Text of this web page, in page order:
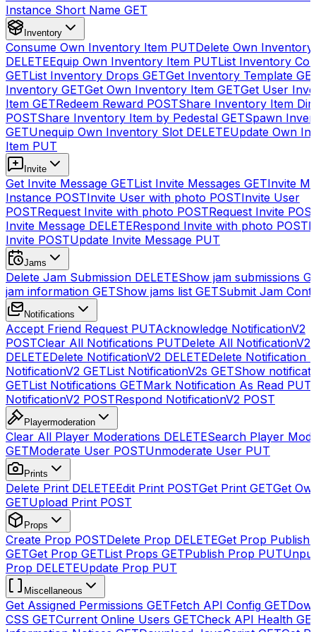
Instance Short Name GET
Inventory
Consume Own Inventory Item PUTDelete Own Inventory
DELETEEquip Own Inventory Item PUTList Inventory
GETList Inventory Drops GETGet Inventory Template
Inventory GETGet Own Inventory Item GETGet User
Item GETRedeem Reward POSTShare Inventory Item
POSTShare Inventory Item by Pedestal GETSpawn
GETUnequip Own Inventory Slot DELETEUpdate Own
Item PUT
Invite
Get Invite Message GETList Invite Messages GETInvite
Instance POSTInvite User with photo POSTInvite User
POSTRequest Invite with photo POSTRequest Invite
Invite Message DELETERespond Invite with photo POST
Invite POSTUpdate Invite Message PUT
Jams
Delete Jam Submission DELETEShow jam submissions
jam information GETShow jams list GETSubmit Jam
Notifications
Accept Friend Request PUTAcknowledge NotificationV2
POSTClear All Notifications PUTDelete All NotificationV2s
DELETEDelete NotificationV2 DELETEDelete Notification
NotificationV2 GETList NotificationV2s GETShow
GETList Notifications GETMark Notification As Read PUT
NotificationV2 POSTRespond NotificationV2 POST
Playermoderation
Clear All Player Moderations DELETESearch Player
GETModerate User POSTUnmoderate User PUT
Prints
Delete Print DELETEEdit Print POSTGet Print GETGet
GETUpload Print POST
Props
Create Prop POSTDelete Prop DELETEGet Prop Publish
GETGet Prop GETList Props GETPublish Prop PUT
Prop DELETEUpdate Prop PUT
Miscellaneous
Get Assigned Permissions GETFetch API Config GET
CSS GETCurrent Online Users GETCheck API Health